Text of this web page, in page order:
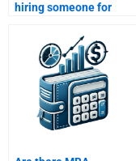
hiring someone for
Management help?